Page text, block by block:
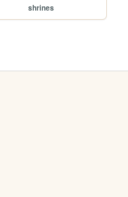
shrines